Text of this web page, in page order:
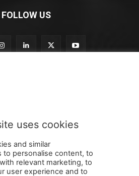
FOLLOW US
r
b
e
o
u
SUBMIT
uses cookies
and similar
to personalise content, to
relevant marketing, to
user experience and to